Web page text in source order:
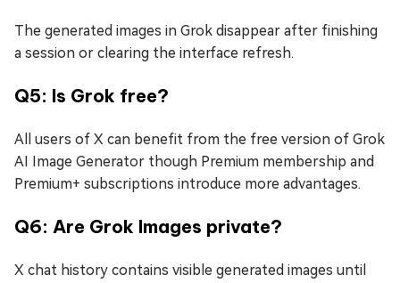
The generated images in Grok disappear after finishing
a session or clearing the interface refresh.
Q5: Is Grok free?
All users of X can benefit from the free version of Grok
AI Image Generator though Premium membership and
Premium+ subscriptions introduce more advantages.
Q6: Are Grok Images private?
X chat history contains visible generated images until